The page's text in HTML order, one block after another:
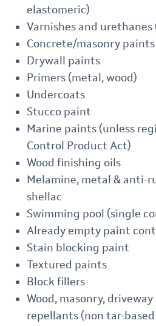
elastomeric)
Varnishes and
Concrete/masonry paints
Drywall paints
Primers (metal, wood)
Undercoats
Stucco paint
Marine paints (unless
Control Product Act)
Wood finishing oils
Melamine, metal & anti-
shellac
Swimming pool (single
Already empty paint
Stain blocking paint
Textured paints
Block fillers
Wood, masonry,
repellants (non tar-